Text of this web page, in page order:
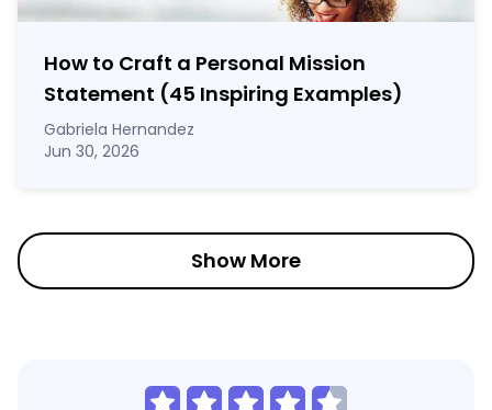
How to Craft a Personal Mission
Statement (45 Inspiring Examples)
Gabriela Hernandez
Jun 30, 2026
Show More